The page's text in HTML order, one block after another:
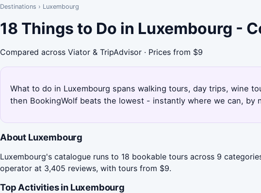
Destinations › Luxembourg
18 Things to Do in Luxembourg -
Compared across Viator & TripAdvisor · Prices from $9
What to do in Luxembourg spans walking tours, day trips, wine
then BookingWolf beats the lowest - instantly where we can,
About Luxembourg
Luxembourg's catalogue runs to 18 bookable tours across 9
operator at 3,405 reviews, with tours from $9.
Top Activities in Luxembourg